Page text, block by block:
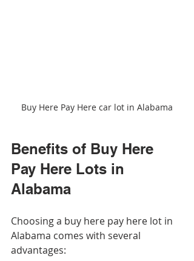
Buy Here Pay Here car lot in Alabama
Benefits of Buy Here
Pay Here Lots in
Alabama
Choosing a buy here pay here lot in
Alabama comes with several
advantages: